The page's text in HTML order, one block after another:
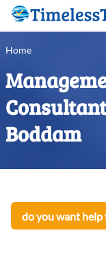
Home
Boddam
do you want help